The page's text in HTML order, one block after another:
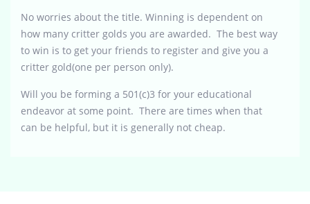
No worries about the title. Winning is dependent on
how many critter golds you are awarded. The best way
to win is to get your friends to register and give you a
critter gold(one per person only).
Will you be forming a 501(c)3 for your educational
endeavor at some point. There are times when that
can be helpful, but it is generally not cheap.